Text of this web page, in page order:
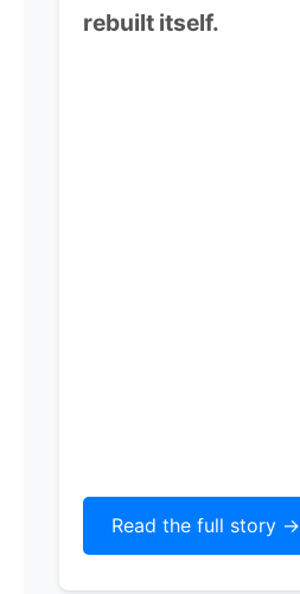
rebuilt itself.
Read the full story ->